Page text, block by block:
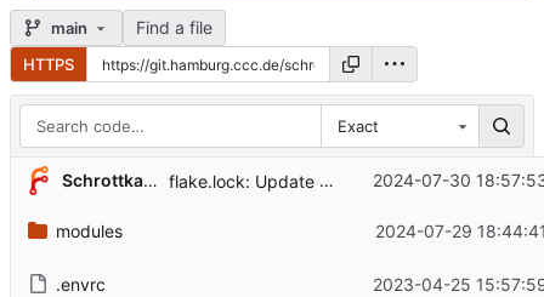
main Find a file
HTTPS
Exact
Schrottkatze flake.lock: Update 2024-07-30
modules 2024-07-29
.envrc 2023-04-25